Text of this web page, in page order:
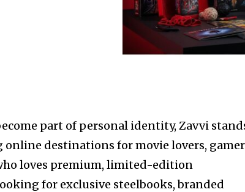
part of personal identity, Zavvi
online destinations for movie lovers,
loves premium, limited-edition
for exclusive steelbooks, branded